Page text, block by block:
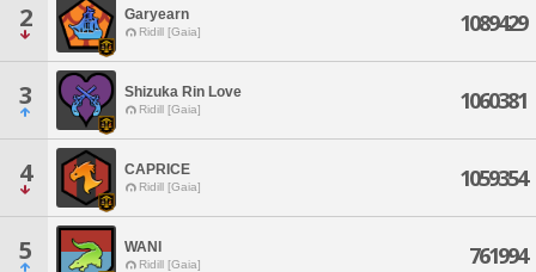
2 Garyearn
Ridill [Gaia] 1089429
3 Shizuka Rin Love
Ridill [Gaia] 1060381
4 CAPRICE
Ridill [Gaia] 1059354
5 WANI
Ridill [Gaia] 761994